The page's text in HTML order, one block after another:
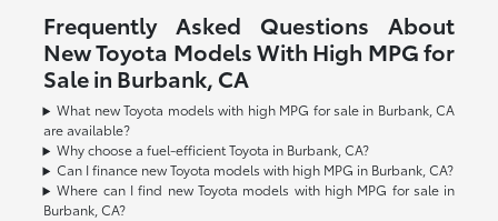
Frequently Asked Questions About
New Toyota Models With High MPG for
Sale in Burbank, CA
What new Toyota models with high MPG for sale in Burbank, CA
are available?
Why choose a fuel-efficient Toyota in Burbank, CA?
Can I finance new Toyota models with high MPG in Burbank, CA?
Where can I find new Toyota models with high MPG for sale in
Burbank, CA?